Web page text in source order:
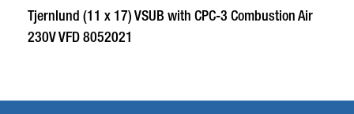
Tjernlund (11 x 17) VSUB with CPC-3 Combustion Air
230V VFD 8052021